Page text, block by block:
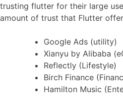
trusting flutter for their large
amount of trust that Flutter
Google Ads (utility)
Xianyu by Alibaba
Reflectly (Lifestyle)
Birch Finance
Hamilton Music